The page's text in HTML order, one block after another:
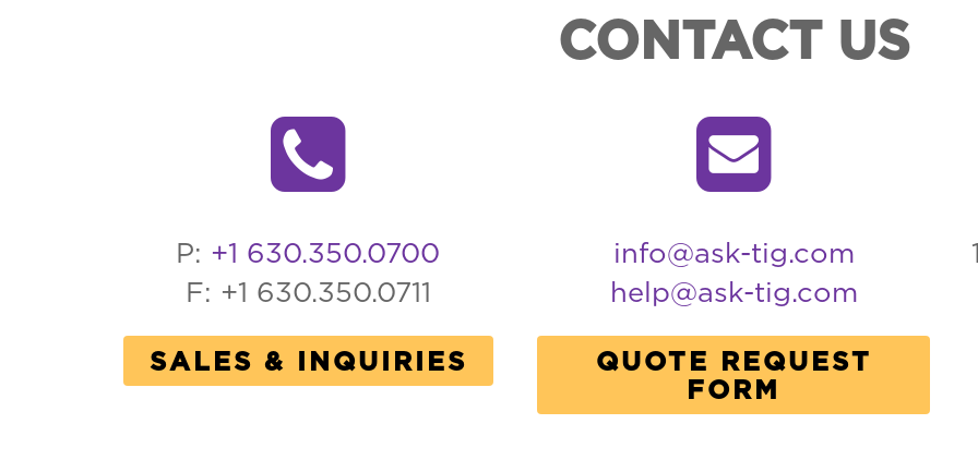
CONTACT US
P: +1 630.350.0700
F: +1 630.350.0711
SALES & INQUIRIES
info@ask-tig.com
help@ask-tig.com
QUOTE REQUEST
FORM